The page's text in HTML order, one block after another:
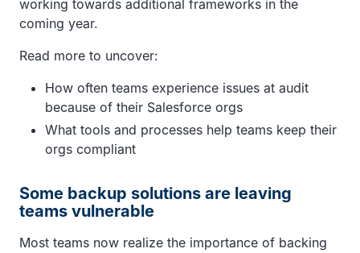
working towards additional frameworks in the
coming year.
Read more to uncover:
How often teams experience issues at audit
because of their Salesforce orgs
What tools and processes help teams keep their
orgs compliant
Some backup solutions are leaving
teams vulnerable
Most teams now realize the importance of backing